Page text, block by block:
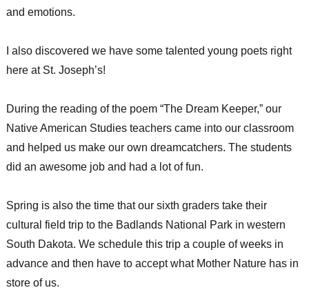
and emotions.
I also discovered we have some talented young poets right
here at St. Joseph’s!
During the reading of the poem “The Dream Keeper,” our
Native American Studies teachers came into our classroom
and helped us make our own dreamcatchers. The students
did an awesome job and had a lot of fun.
Spring is also the time that our sixth graders take their
cultural field trip to the Badlands National Park in western
South Dakota. We schedule this trip a couple of weeks in
advance and then have to accept what Mother Nature has in
store of us.